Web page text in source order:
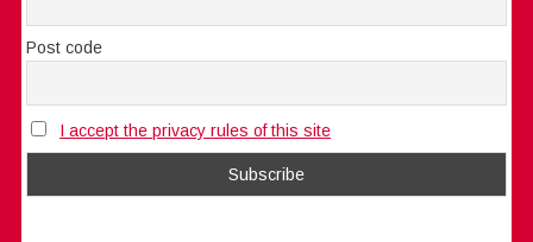
Post code
I accept the privacy rules of this site